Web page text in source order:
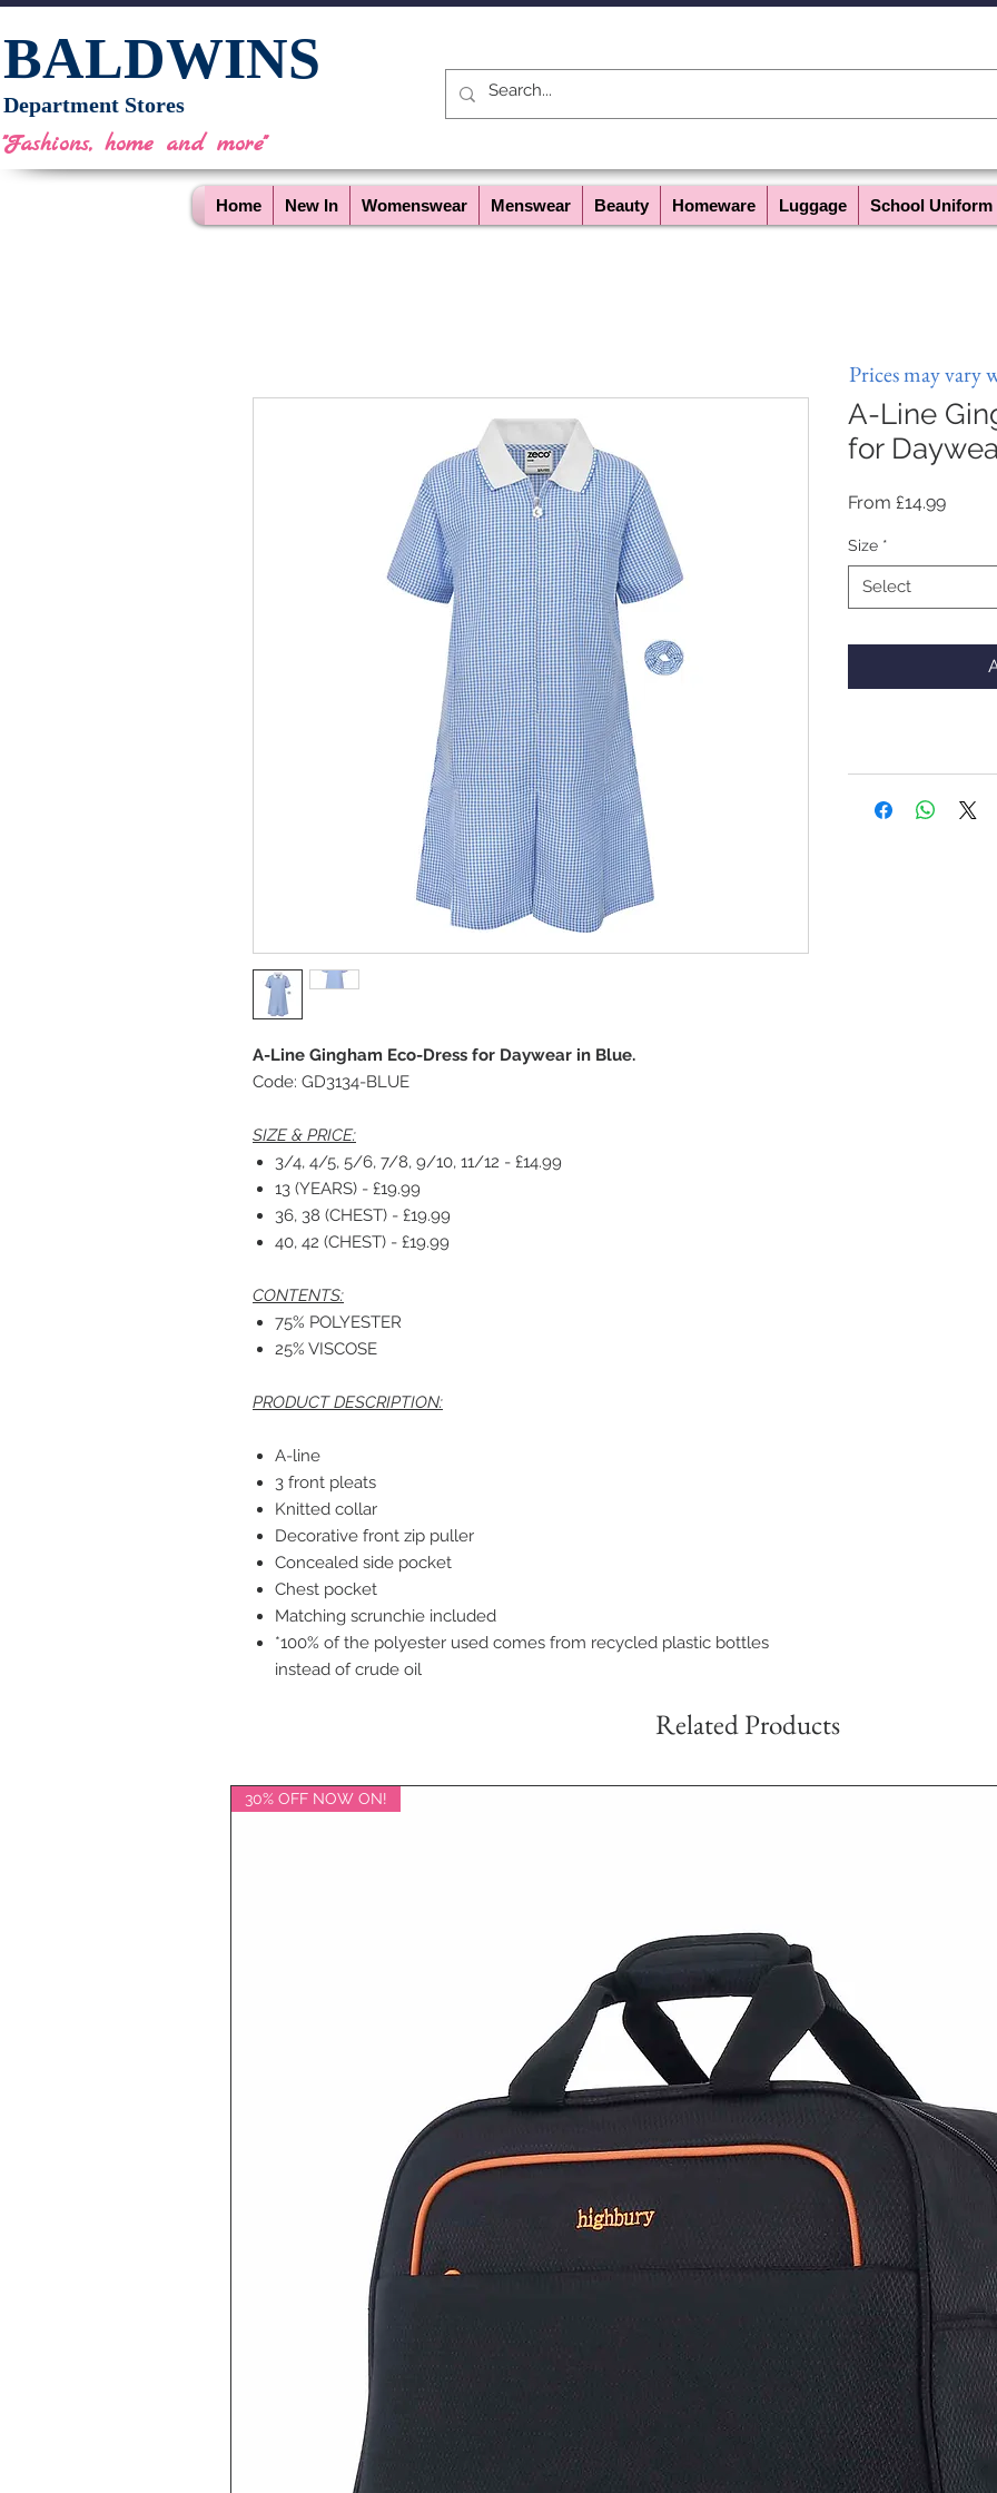
BALDWINS
Department Stores
"Fashions, home and more"
Home New In Womenswear Menswear Beauty Homeware Luggage School Uniform
A-Line Gingham Eco-Dress for Daywear in Blue.
Code: GD3134-BLUE
SIZE & PRICE:
3/4, 4/5, 5/6, 7/8, 9/10, 11/12 - £14.99
13 (YEARS) - £19.99
36, 38 (CHEST) - £19.99
40, 42 (CHEST) - £19.99
CONTENTS:
75% POLYESTER
25% VISCOSE
PRODUCT DESCRIPTION:
A-line
3 front pleats
Knitted collar
Decorative front zip puller
Concealed side pocket
Chest pocket
Matching scrunchie included
*100% of the polyester used comes from recycled plastic bottles
instead of crude oil
A-Line
for
From £14.99Sale
Size *
Select
Related Products
30% OFF NOW ON!
Prices may vary